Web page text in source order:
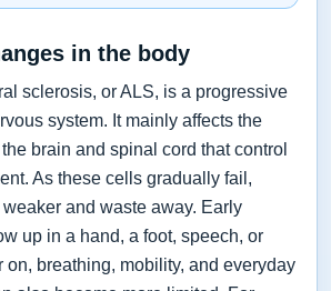
in the body
sclerosis, or ALS, is a progressive
system. It mainly affects the
brain and spinal cord that control
As these cells gradually fail,
and waste away. Early
up in a hand, a foot, speech, or
on, breathing, mobility, and everyday